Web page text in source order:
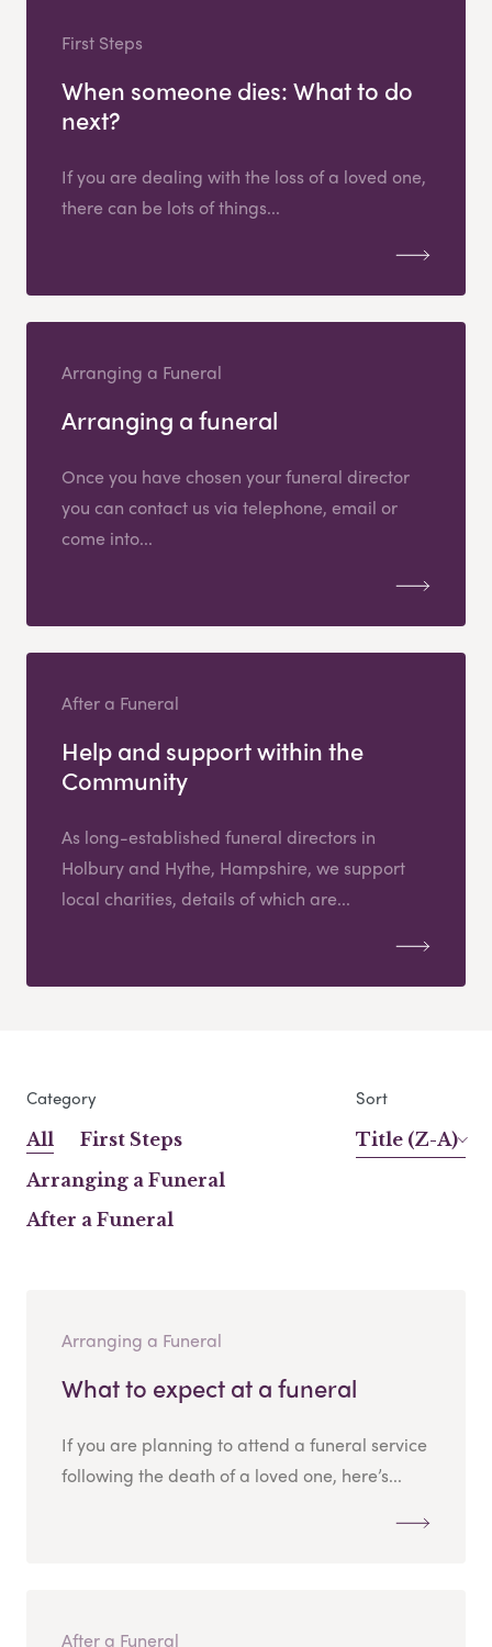
First Steps
When someone dies: What to do
next?
If you are dealing with the loss of a loved one,
there can be lots of things...
Arranging a Funeral
Arranging a funeral
Once you have chosen your funeral director
you can contact us via telephone, email or
come into...
After a Funeral
Help and support within the
Community
As long-established funeral directors in
Holbury and Hythe, Hampshire, we support
local charities, details of which are...
Category
All
First Steps
Arranging a Funeral
After a Funeral
Sort
Title (Z-A)
Arranging a Funeral
What to expect at a funeral
If you are planning to attend a funeral service
following the death of a loved one, here’s...
After a Funeral